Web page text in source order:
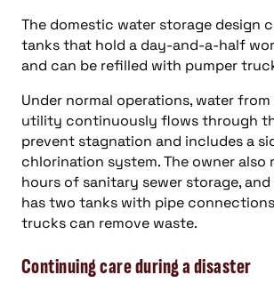
The domestic water storage design
tanks that hold a day-and-a-half
and can be refilled with pumper
Under normal operations, water
utility continuously flows through
prevent stagnation and includes a
chlorination system. The owner also
hours of sanitary sewer storage,
has two tanks with pipe
trucks can remove waste.
Continuing care during a disaster